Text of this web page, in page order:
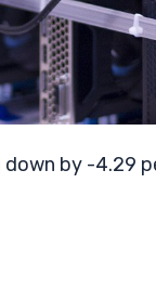
down by -4.29